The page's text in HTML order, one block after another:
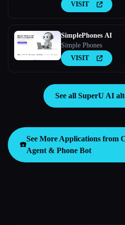
VISIT
SimplePhones AI
Simple Phones
VISIT
See all SuperU AI
☎️
See More Applications from
Agent & Phone Bot